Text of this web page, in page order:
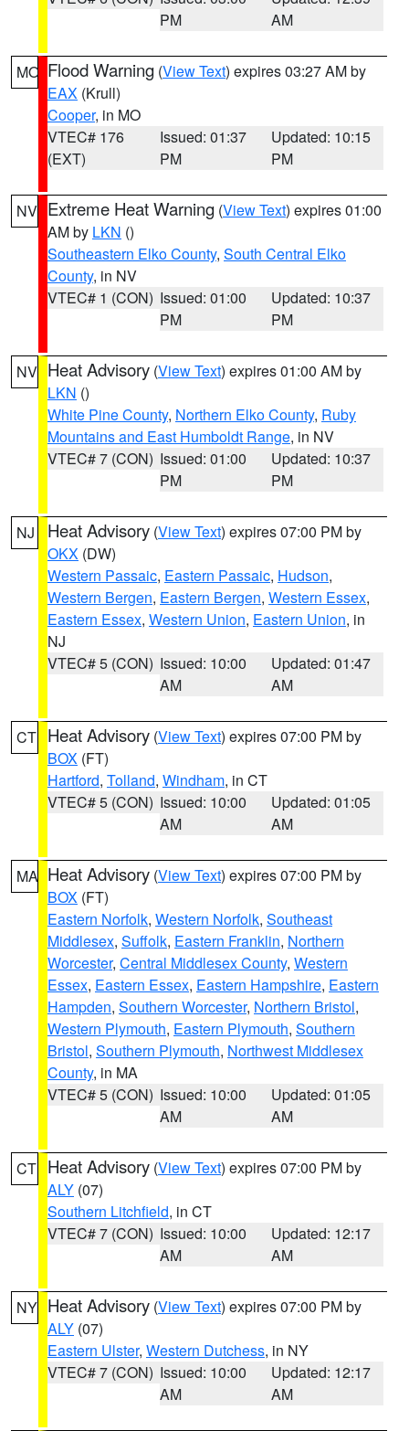
PM
AM
MO Flood Warning (View Text) expires 03:27 AM by
EAX (Krull)
Cooper, in MO
VTEC# 176
(EXT)
Issued: 01:37
PM
Updated: 10:15
PM
NV Extreme Heat Warning (View Text) expires 01:00
AM by LKN ()
Southeastern Elko County, South Central Elko
County, in NV
VTEC# 1 (CON) Issued: 01:00
PM
Updated: 10:37
PM
NV Heat Advisory (View Text) expires 01:00 AM by
LKN ()
White Pine County, Northern Elko County, Ruby
Mountains and East Humboldt Range, in NV
VTEC# 7 (CON) Issued: 01:00
PM
Updated: 10:37
PM
NJ Heat Advisory (View Text) expires 07:00 PM by
OKX (DW)
Western Passaic, Eastern Passaic, Hudson,
Western Bergen, Eastern Bergen, Western Essex,
Eastern Essex, Western Union, Eastern Union, in
NJ
VTEC# 5 (CON) Issued: 10:00
AM
Updated: 01:47
AM
CT Heat Advisory (View Text) expires 07:00 PM by
BOX (FT)
Hartford, Tolland, Windham, in CT
VTEC# 5 (CON) Issued: 10:00
AM
Updated: 01:05
AM
MA Heat Advisory (View Text) expires 07:00 PM by
BOX (FT)
Eastern Norfolk, Western Norfolk, Southeast
Middlesex, Suffolk, Eastern Franklin, Northern
Worcester, Central Middlesex County, Western
Essex, Eastern Essex, Eastern Hampshire, Eastern
Hampden, Southern Worcester, Northern Bristol,
Western Plymouth, Eastern Plymouth, Southern
Bristol, Southern Plymouth, Northwest Middlesex
County, in MA
VTEC# 5 (CON) Issued: 10:00
AM
Updated: 01:05
AM
CT Heat Advisory (View Text) expires 07:00 PM by
ALY (07)
Southern Litchfield, in CT
VTEC# 7 (CON) Issued: 10:00
AM
Updated: 12:17
AM
NY Heat Advisory (View Text) expires 07:00 PM by
ALY (07)
Eastern Ulster, Western Dutchess, in NY
VTEC# 7 (CON) Issued: 10:00
AM
Updated: 12:17
AM